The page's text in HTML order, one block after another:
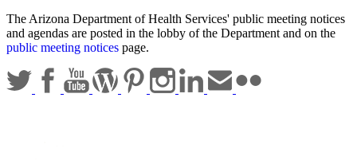
The Arizona Department of Health Services' public meeting notices
and agendas are posted in the lobby of the Department and on the
public meeting notices page.